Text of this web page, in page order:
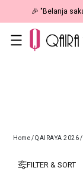
Home/QAIRAYA 2026/
FILTER & SORT